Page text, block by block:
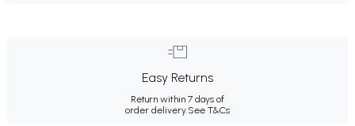
Easy Returns
Return within 7 days of
order delivery.See T&Cs